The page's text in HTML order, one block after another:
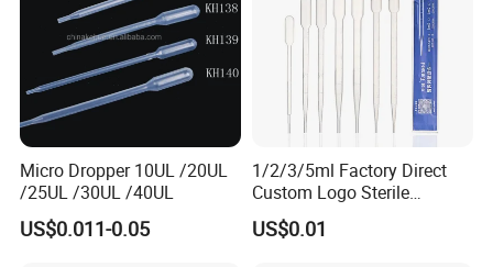
Micro Dropper 10UL /20UL
/25UL /30UL /40UL
US$0.011-0.05
1/2/3/5ml Factory Direct
Custom Logo Sterile
Individually Packed Pasteur
Transfer Pipette
US$0.01